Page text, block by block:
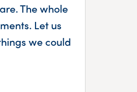
The whole
Let us
we could